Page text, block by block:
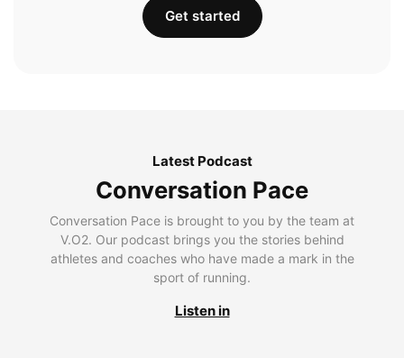
Get started
Latest Podcast
Conversation Pace
Conversation Pace is brought to you by the team at
V.O2. Our podcast brings you the stories behind
athletes and coaches who have made a mark in the
sport of running.
Listen in